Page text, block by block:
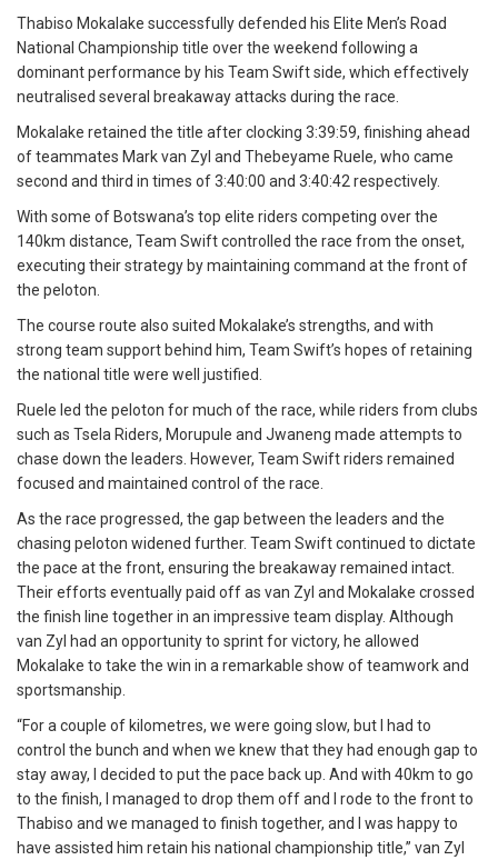
Thabiso Mokalake successfully defended his Elite Men’s Road
National Championship title over the weekend following a
dominant performance by his Team Swift side, which effectively
neutralised several breakaway attacks during the race.
Mokalake retained the title after clocking 3:39:59, finishing ahead
of teammates Mark van Zyl and Thebeyame Ruele, who came
second and third in times of 3:40:00 and 3:40:42 respectively.
With some of Botswana’s top elite riders competing over the
140km distance, Team Swift controlled the race from the onset,
executing their strategy by maintaining command at the front of
the peloton.
The course route also suited Mokalake’s strengths, and with
strong team support behind him, Team Swift’s hopes of retaining
the national title were well justified.
Ruele led the peloton for much of the race, while riders from clubs
such as Tsela Riders, Morupule and Jwaneng made attempts to
chase down the leaders. However, Team Swift riders remained
focused and maintained control of the race.
As the race progressed, the gap between the leaders and the
chasing peloton widened further. Team Swift continued to dictate
the pace at the front, ensuring the breakaway remained intact.
Their efforts eventually paid off as van Zyl and Mokalake crossed
the finish line together in an impressive team display. Although
van Zyl had an opportunity to sprint for victory, he allowed
Mokalake to take the win in a remarkable show of teamwork and
sportsmanship.
“For a couple of kilometres, we were going slow, but I had to
control the bunch and when we knew that they had enough gap to
stay away, I decided to put the pace back up. And with 40km to go
to the finish, I managed to drop them off and I rode to the front to
Thabiso and we managed to finish together, and I was happy to
have assisted him retain his national championship title,” van Zyl